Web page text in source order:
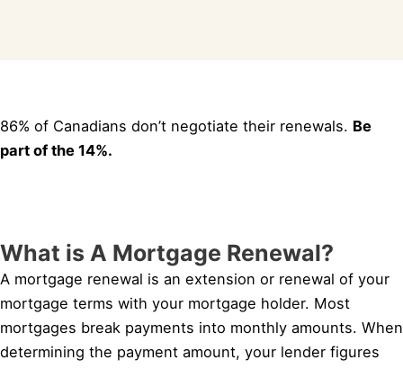
86% of Canadians don’t negotiate their renewals. Be
part of the 14%.
What is A Mortgage Renewal?
A mortgage renewal is an extension or renewal of your
mortgage terms with your mortgage holder. Most
mortgages break payments into monthly amounts. When
determining the payment amount, your lender figures